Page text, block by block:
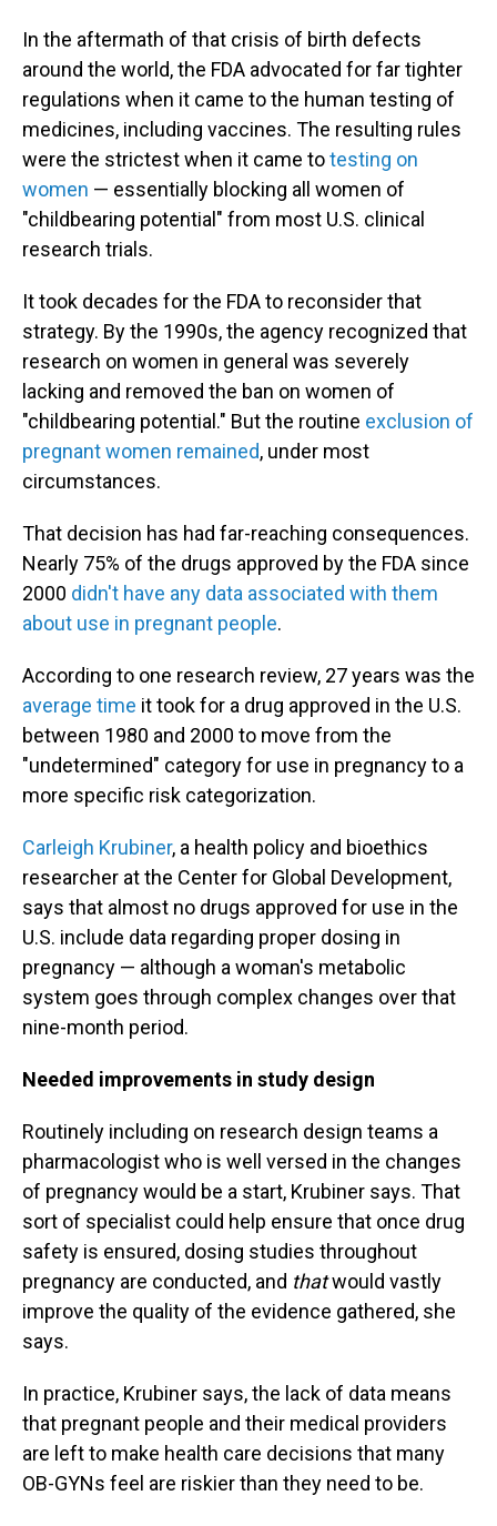
In the aftermath of that crisis of birth defects
around the world, the FDA advocated for far tighter
regulations when it came to the human testing of
medicines, including vaccines. The resulting rules
were the strictest when it came totesting on
women — essentially blocking all women of
"childbearing potential" from most U.S. clinical
research trials.
It took decades for the FDA to reconsider that
strategy. By the 1990s, the agency recognized that
research on women in general was severely
lacking and removed the ban on women of
"childbearing potential." But the routine exclusion of
pregnant women remained, under most
circumstances.
That decision has had far-reaching consequences.
Nearly 75% of the drugs approved by the FDA since
2000 didn't have any data associated with them
about use in pregnant people.
According to one research review, 27 years was the
average time it took for a drug approved in the U.S.
between 1980 and 2000 to move from the
"undetermined" category for use in pregnancy to a
more specific risk categorization.
Carleigh Krubiner, a health policy and bioethics
researcher at the Center for Global Development,
says that almost no drugs approved for use in the
U.S. include data regarding proper dosing in
pregnancy — although a woman's metabolic
system goes through complex changes over that
nine-month period.
Needed improvements in study design
Routinely including on research design teams a
pharmacologist who is well versed in the changes
of pregnancy would be a start, Krubiner says. That
sort of specialist could help ensure that once drug
safety is ensured, dosing studies throughout
pregnancy are conducted, and thatwould vastly
improve the quality of the evidence gathered, she
says.
In practice, Krubiner says, the lack of data means
that pregnant people and their medical providers
are left to make health care decisions that many
OB-GYNs feel are riskier than they need to be.